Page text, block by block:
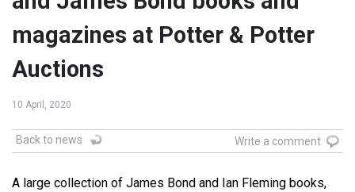
magazines at Potter & Potter
Auctions
10 April, 2020
Back to news Write a comment
A large collection of James Bond and Ian Fleming books,